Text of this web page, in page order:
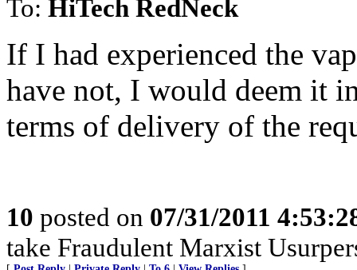
To: HiTech RedNeck
If I had experienced the
have not, I would deem it
terms of delivery of the
10 posted on 07/31/2011
take Fraudulent Marxist